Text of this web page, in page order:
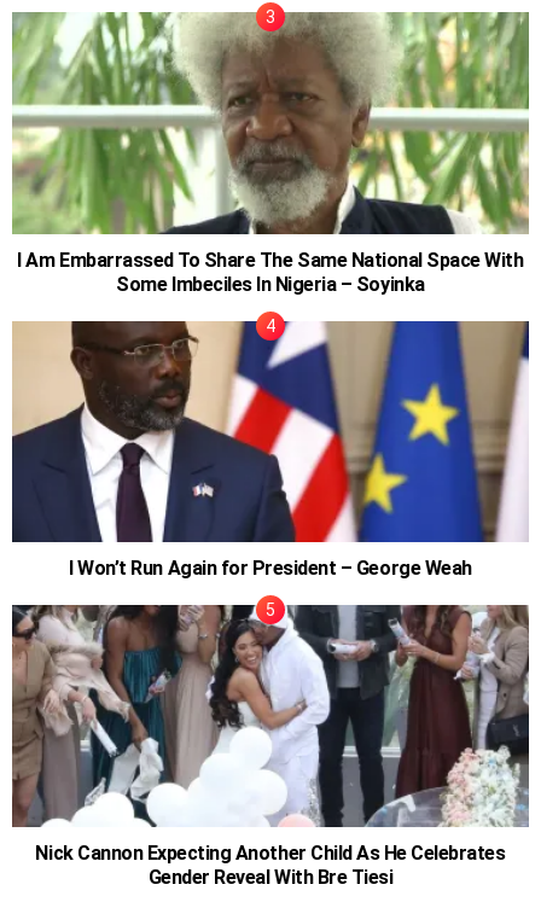
I Am Embarrassed To Share The Same National Space With
Some Imbeciles In Nigeria – Soyinka
I Won’t Run Again for President – George Weah
Nick Cannon Expecting Another Child As He Celebrates
Gender Reveal With Bre Tiesi